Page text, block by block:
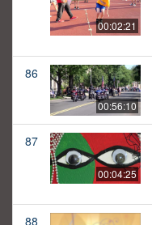
00:02:21
86
00:56:10
87
00:04:25
88